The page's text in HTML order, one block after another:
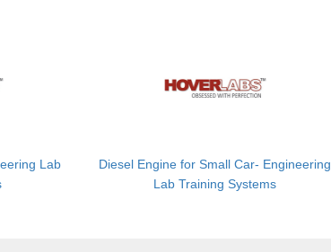
Lab
Diesel Engine for Small Car- Engineering
Lab Training Systems